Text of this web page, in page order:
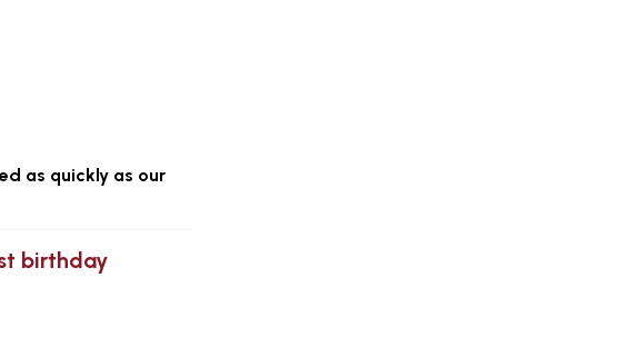
as quickly as our
birthday